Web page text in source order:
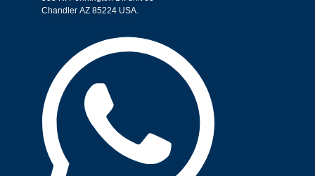
Chandler AZ 85224 USA.